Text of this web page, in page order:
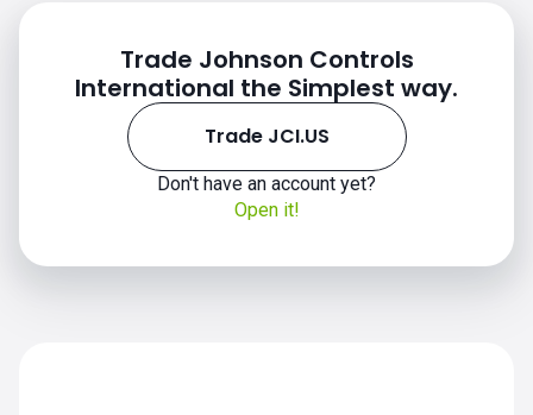
JCI.US chart
Trade Johnson Controls
International the Simplest way.
Trade JCI.US
Don't have an account yet?
Open it!